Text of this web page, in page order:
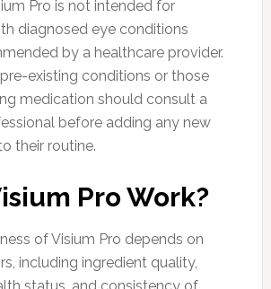
Pro is not intended for
diagnosed eye conditions
by a healthcare provider.
existing conditions or those
medication should consult a
before adding any new
their routine.
Pro Work?
of Visium Pro depends on
including ingredient quality,